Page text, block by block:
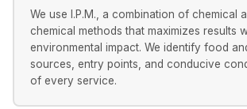
We use I.P.M., a combination of chemical
chemical methods that maximizes results
environmental impact. We identify food
sources, entry points, and conducive
of every service.